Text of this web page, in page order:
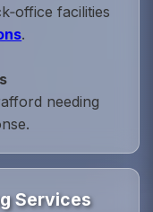
facilities
.
needing
Services